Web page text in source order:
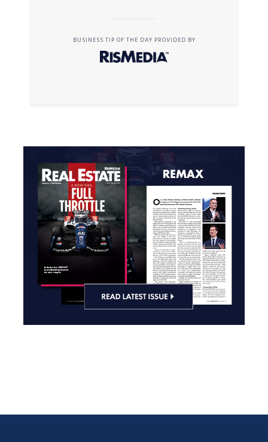
BUSINESS TIP OF THE DAY PROVIDED BY